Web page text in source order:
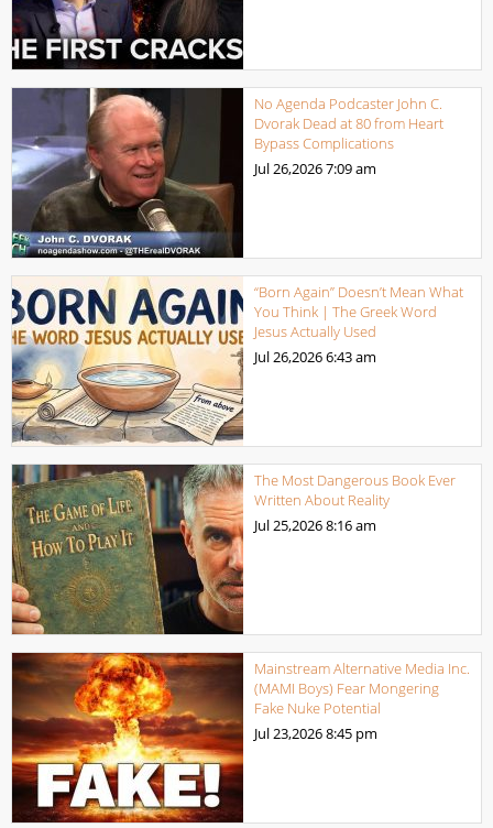
No Agenda Podcaster John C.
Dvorak Dead at 80 from Heart
Bypass Complications
Jul 26,20267:09 am
“Born Again” Doesn’t Mean What
You Think | The Greek Word
Jesus Actually Used
Jul 26,20266:43 am
The Most Dangerous Book Ever
Written About Reality
Jul 25,20268:16 am
Mainstream Alternative Media Inc.
(MAMI Boys) Fear Mongering
Fake Nuke Potential
Jul 23,20268:45 pm